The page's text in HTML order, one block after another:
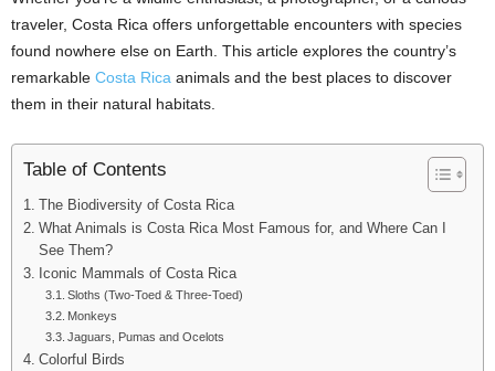
traveler, Costa Rica offers unforgettable encounters with species
found nowhere else on Earth. This article explores the country’s
remarkable Costa Rica animals and the best places to discover
them in their natural habitats.
Table of Contents
The Biodiversity of Costa Rica
What Animals is Costa Rica Most Famous for, and Where Can I
See Them?
Iconic Mammals of Costa Rica
Sloths (Two-Toed & Three-Toed)
Monkeys
Jaguars, Pumas and Ocelots
Colorful Birds